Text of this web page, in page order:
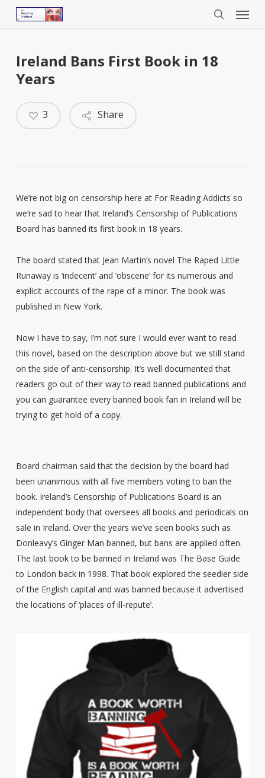
Menu
Ireland Bans First Book in 18
Years
Share
3
We’re not big on censorship here at For Reading Addicts so
we’re sad to hear that Ireland’s Censorship of Publications
Board has banned its first book in 18 years.
The board stated that Jean Martin’s novel The Raped Little
Runaway is ‘indecent’ and ‘obscene’ for its numerous and
explicit accounts of the rape of a minor. The book was
published in New York.
Now I have to say, I’m not sure I would ever want to read
this novel, based on the description above but we still stand
on the side of anti-censorship. It’s well documented that
readers go out of their way to read banned publications and
you can guarantee every banned book fan in Ireland will be
trying to get hold of a copy.
Board chairman said that the decision by the board had
been unanimous with all five members voting to ban the
book. Ireland’s Censorship of Publications Board is an
independent body that oversees all books and periodicals on
sale in Ireland. Over the years we’ve seen books such as
Donleavy’s Ginger Man banned, but bans are applied often.
The last book to be banned in Ireland was The Base Guide
to London back in 1998. That book explored the seedier side
of the English capital and was banned because it advertised
the locations of ‘places of ill-repute’.